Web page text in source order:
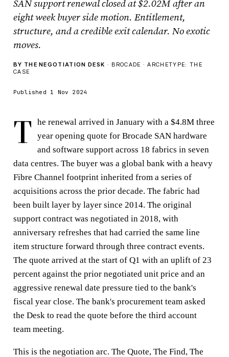
SAN support renewal closed at $2.02M after an
eight week buyer side motion. Entitlement,
structure, and a credible exit calendar. No exotic
moves.
BY THE NEGOTIATION DESK · BROCADE · ARCHETYPE: THE
CASE
Published 1 Nov 2024
T
he renewal arrived in January with a $4.8M three
year opening quote for Brocade SAN hardware
and software support across 18 fabrics in seven
data centres. The buyer was a global bank with a heavy
Fibre Channel footprint inherited from a series of
acquisitions across the prior decade. The fabric had
been built layer by layer since 2014. The original
support contract was negotiated in 2018, with
anniversary refreshes that had carried the same line
item structure forward through three contract events.
The quote arrived at the start of Q1 with an uplift of 23
percent against the prior negotiated unit price and an
aggressive renewal date pressure tied to the bank's
fiscal year close. The bank's procurement team asked
the Desk to read the quote before the third account
team meeting.
This is the negotiation arc. The Quote, The Find, The